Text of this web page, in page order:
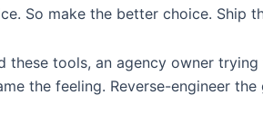
So make the better choice. Ship
these tools, an agency owner
the feeling. Reverse-engineer the